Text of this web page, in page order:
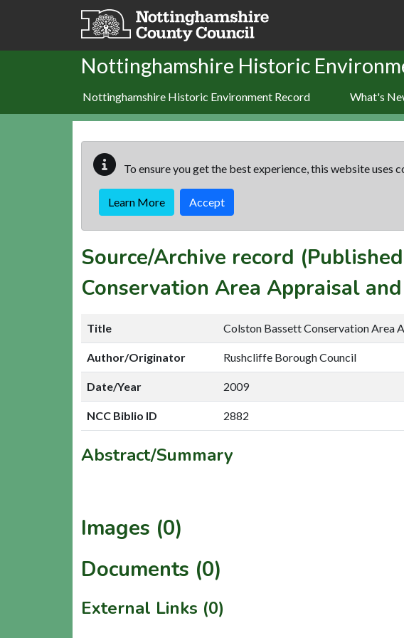
Skip to main content
Nottinghamshire Historic
Nottinghamshire Historic Environment Record What's
To ensure you get the best experience, this website
Learn More Accept
Source/Archive record
Conservation Area Appraisal
Title Colston Bassett Conservation Area
Author/Originator Rushcliffe Borough Council
Date/Year 2009
NCC Biblio ID 2882
Abstract/Summary
Images (0)
Documents (0)
External Links (0)